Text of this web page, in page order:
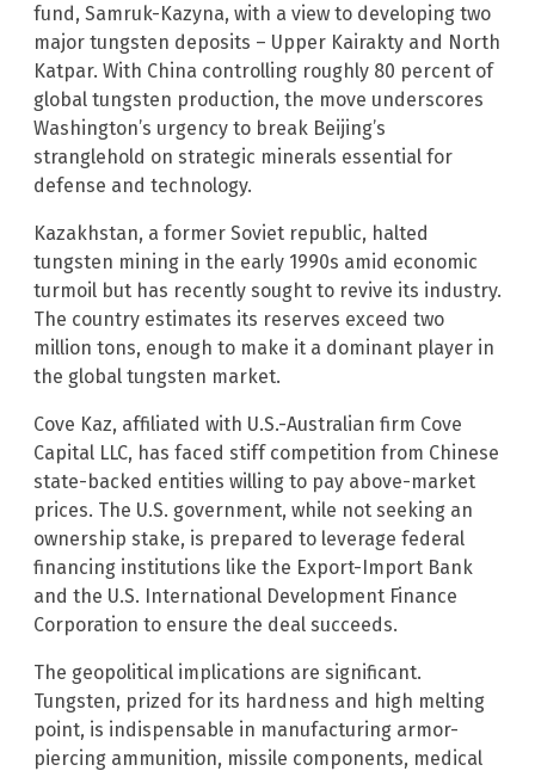
fund, Samruk-Kazyna, with a view to developing two
major tungsten deposits – Upper Kairakty and North
Katpar. With China controlling roughly 80 percent of
global tungsten production, the move underscores
Washington’s urgency to break Beijing’s
stranglehold on strategic minerals essential for
defense and technology.
Kazakhstan, a former Soviet republic, halted
tungsten mining in the early 1990s amid economic
turmoil but has recently sought to revive its industry.
The country estimates its reserves exceed two
million tons, enough to make it a dominant player in
the global tungsten market.
Cove Kaz, affiliated with U.S.-Australian firm Cove
Capital LLC, has faced stiff competition from Chinese
state-backed entities willing to pay above-market
prices. The U.S. government, while not seeking an
ownership stake, is prepared to leverage federal
financing institutions like the Export-Import Bank
and the U.S. International Development Finance
Corporation to ensure the deal succeeds.
The geopolitical implications are significant.
Tungsten, prized for its hardness and high melting
point, is indispensable in manufacturing armor-
piercing ammunition, missile components, medical